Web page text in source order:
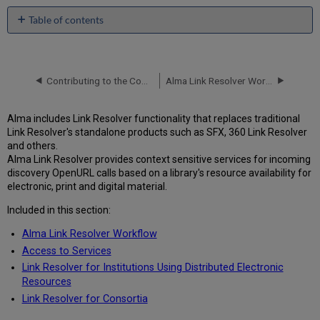
Table of contents
No
Alma includes Link Resolver functionality that replaces traditional
Link Resolver's standalone products such as SFX, 360 Link Resolver
and others.
Alma Link Resolver provides context sensitive services for incoming
discovery OpenURL calls based on a library's resource availability for
electronic, print and digital material.
Included in this section:
Alma Link Resolver Workflow
Access to Services
Link Resolver for Institutions Using Distributed Electronic
Resources
Link Resolver for Consortia